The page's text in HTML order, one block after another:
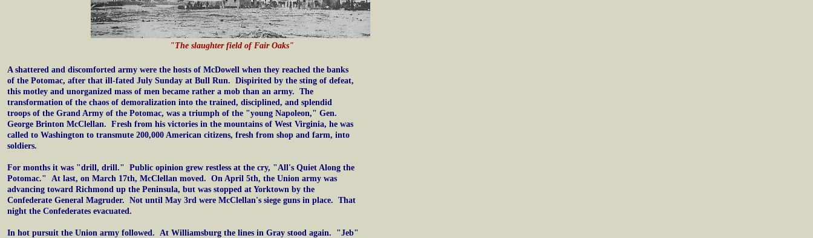
A shattered and discomforted army were the hosts of McDowell when they reached the banks
of the Potomac, after that ill-fated July Sunday at Bull Run. Dispirited by the sting of defeat,
this motley and unorganized mass of men became rather a mob than an army. The
transformation of the chaos of demoralization into the trained, disciplined, and splendid
troops of the Grand Army of the Potomac, was a triumph of the "young Napoleon," Gen.
George Brinton McClellan. Fresh from his victories in the mountains of West Virginia, he was
called to Washington to transmute 200,000 American citizens, fresh from shop and farm, into
soldiers.
For months it was "drill, drill." Public opinion grew restless at the cry, "All's Quiet Along the
Potomac." At last, on March 17th, McClellan moved. On April 5th, the Union army was
advancing toward Richmond up the Peninsula, but was stopped at Yorktown by the
Confederate General Magruder. Not until May 3rd were McClellan's siege guns in place. That
night the Confederates evacuated.
In hot pursuit the Union army followed. At Williamsburg the lines in Gray stood again. "Jeb"
"The slaughter field of Fair Oaks"